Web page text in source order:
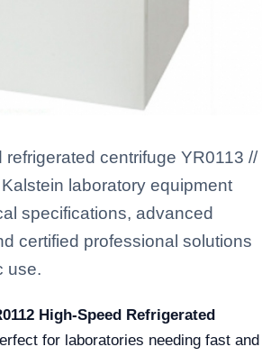
refrigerated centrifuge YR0113 //
laboratory equipment
specifications, advanced
certified professional solutions
use.
High-Speed Refrigerated
for laboratories needing fast and